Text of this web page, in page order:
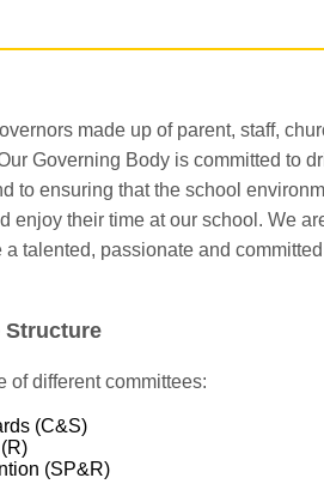
made up of parent, staff,
Governing Body is committed to
to ensuring that the school
enjoy their time at our school. We
talented, passionate and
Structure
of different committees:
(C&S)
(SP&R)